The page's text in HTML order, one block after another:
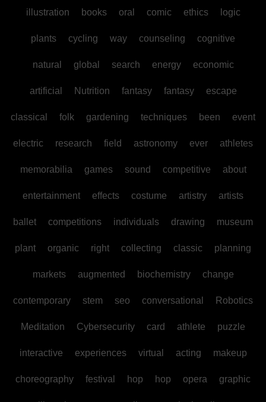
illustration books oral comic ethics logic
plants cycling way counseling cognitive
natural global search energy economic
artificial Nutrition fantasy fantasy escape
classical folk gardening techniques been event
electric research field astronomy ever athletes
memorabilia games sound competitive about
entertainment effects costume artistry artists
ballet competitions individuals drawing museum
plant organic right collecting classic planning
markets augmented biochemistry change
contemporary stem seo conversational Robotics
Meditation Cybersecurity card athlete puzzle
interactive experiences virtual acting makeup
choreography festival hop hop opera graphic